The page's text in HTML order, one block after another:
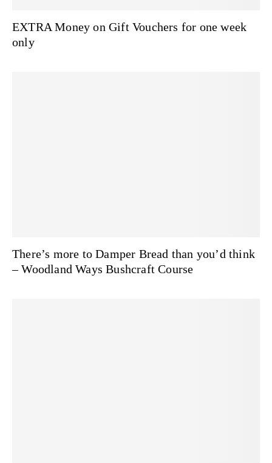
EXTRA Money on Gift Vouchers for one week
only
There’s more to Damper Bread than you’d think
– Woodland Ways Bushcraft Course